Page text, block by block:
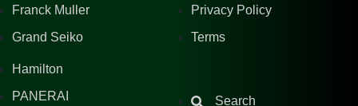
Franck Muller
Grand Seiko
Hamilton
PANERAI
Privacy Policy
Terms
Search